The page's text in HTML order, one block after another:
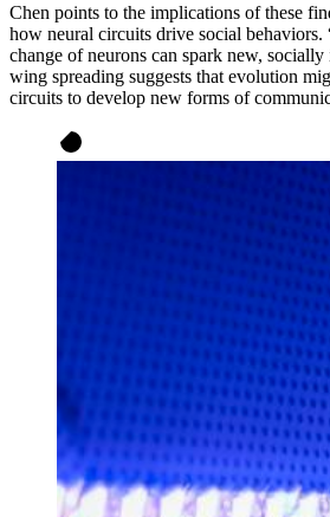
Chen points to the implications of these
how neural circuits drive social behaviors.
change of neurons can spark new,
wing spreading suggests that evolution
circuits to develop new forms of